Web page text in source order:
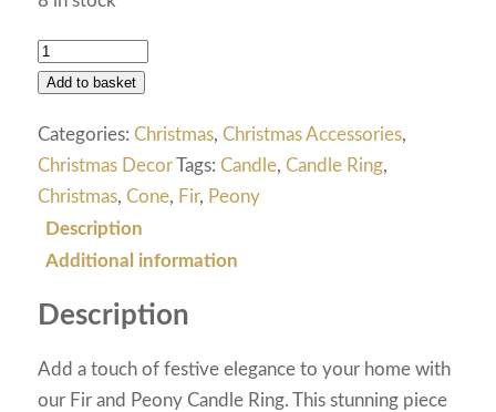
Add to basket
Categories: Christmas, Christmas Accessories,
Christmas Decor Tags: Candle, Candle Ring,
Christmas, Cone, Fir, Peony
Description
Additional information
Description
Add a touch of festive elegance to your home with
our Fir and Peony Candle Ring. This stunning piece